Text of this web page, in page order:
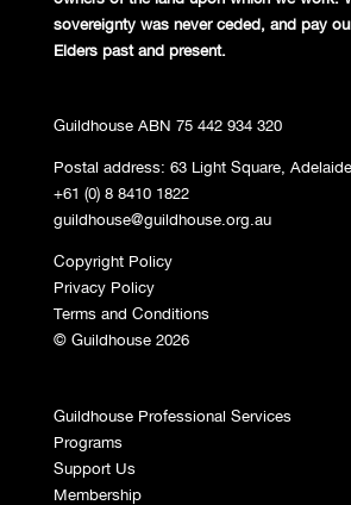
sovereignty was never ceded, and pay
Elders past and present.
Guildhouse ABN 75 442 934 320
Postal address: 63 Light Square,
+61 (0) 8 8410 1822
guildhouse@guildhouse.org.au
Copyright Policy
Privacy Policy
Terms and Conditions
© Guildhouse 2026
Guildhouse Professional Services
Programs
Support Us
Membership